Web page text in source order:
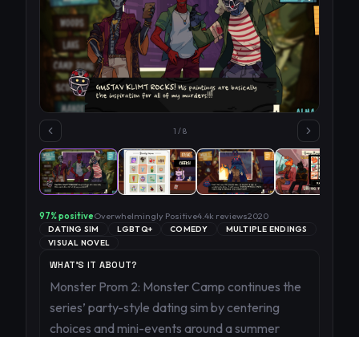
1 /8
97% positiveOverwhelmingly Positive4.4k reviews2020
DATING SIM LGBTQ+ COMEDY
MULTIPLE ENDINGS
VISUAL NOVEL
WHAT'S IT ABOUT?
Monster Prom 2: Monster Camp continues the
series’ party-style dating sim by centering
choices and mini-events around a summer